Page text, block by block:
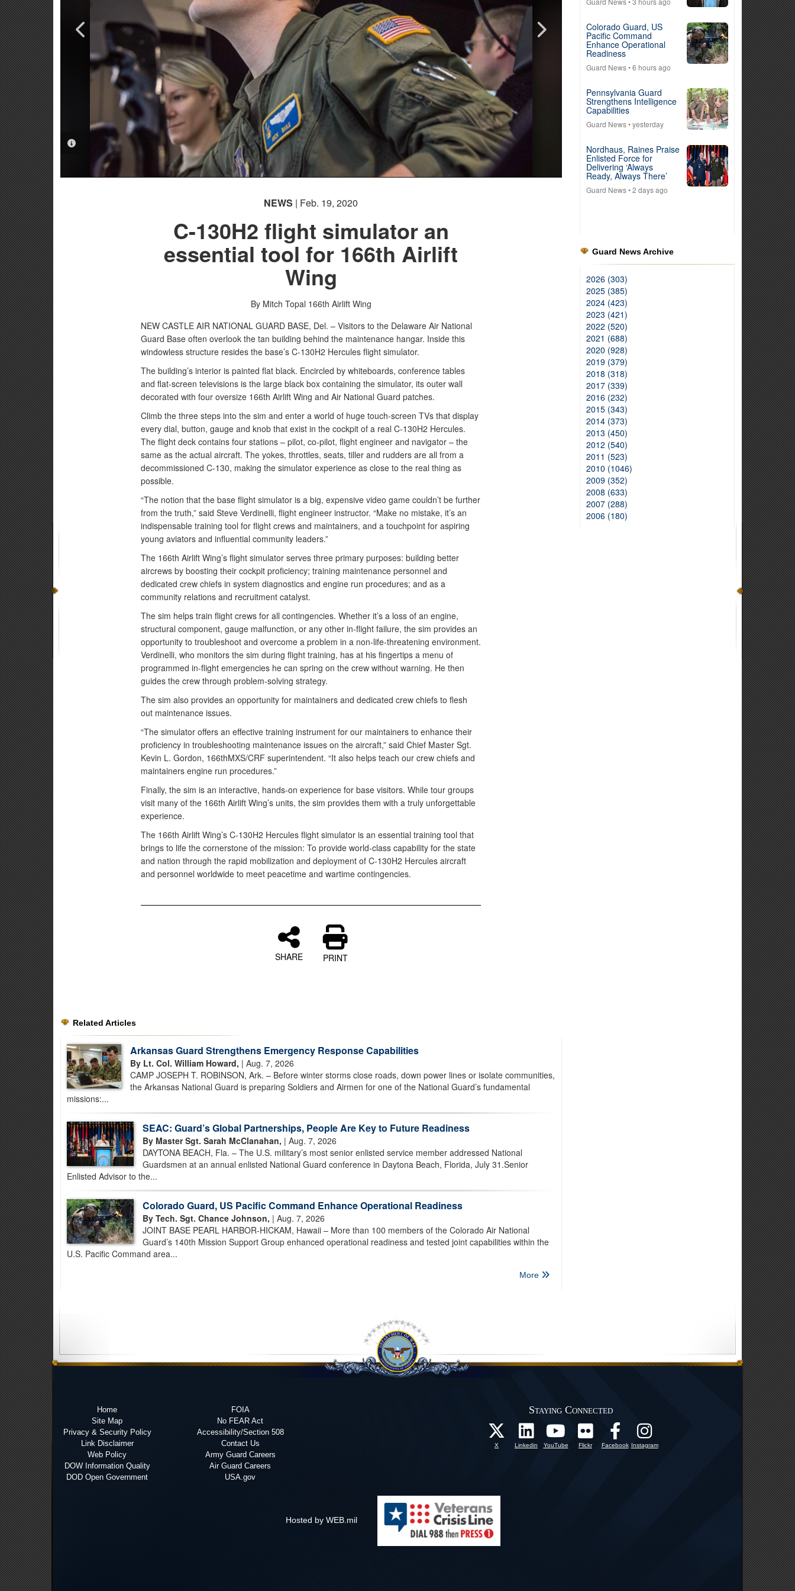
PHOTO INFORMATION
PHOTO INFORMATION
NEWS | Feb. 19, 2020
C-130H2 flight simulator an
essential tool for 166th Airlift
Wing
By Mitch Topal 166th Airlift Wing
NEW CASTLE AIR NATIONAL GUARD BASE, Del. – Visitors to the Delaware Air National
Guard Base often overlook the tan building behind the maintenance hangar. Inside this
windowless structure resides the base’s C-130H2 Hercules flight simulator.
The building’s interior is painted flat black. Encircled by whiteboards, conference tables
and flat-screen televisions is the large black box containing the simulator, its outer wall
decorated with four oversize 166th Airlift Wing and Air National Guard patches.
Climb the three steps into the sim and enter a world of huge touch-screen TVs that display
every dial, button, gauge and knob that exist in the cockpit of a real C-130H2 Hercules.
The flight deck contains four stations – pilot, co-pilot, flight engineer and navigator – the
same as the actual aircraft. The yokes, throttles, seats, tiller and rudders are all from a
decommissioned C-130, making the simulator experience as close to the real thing as
possible.
“The notion that the base flight simulator is a big, expensive video game couldn’t be further
from the truth,” said Steve Verdinelli, flight engineer instructor. “Make no mistake, it’s an
indispensable training tool for flight crews and maintainers, and a touchpoint for aspiring
young aviators and influential community leaders.”
The 166th Airlift Wing’s flight simulator serves three primary purposes: building better
aircrews by boosting their cockpit proficiency; training maintenance personnel and
dedicated crew chiefs in system diagnostics and engine run procedures; and as a
community relations and recruitment catalyst.
The sim helps train flight crews for all contingencies. Whether it’s a loss of an engine,
structural component, gauge malfunction, or any other in-flight failure, the sim provides an
opportunity to troubleshoot and overcome a problem in a non-life-threatening environment.
Verdinelli, who monitors the sim during flight training, has at his fingertips a menu of
programmed in-flight emergencies he can spring on the crew without warning. He then
guides the crew through problem-solving strategy.
The sim also provides an opportunity for maintainers and dedicated crew chiefs to flesh
out maintenance issues.
“The simulator offers an effective training instrument for our maintainers to enhance their
proficiency in troubleshooting maintenance issues on the aircraft,” said Chief Master Sgt.
Kevin L. Gordon, 166thMXS/CRF superintendent. “It also helps teach our crew chiefs and
maintainers engine run procedures.”
Finally, the sim is an interactive, hands-on experience for base visitors. While tour groups
visit many of the 166th Airlift Wing’s units, the sim provides them with a truly unforgettable
experience.
The 166th Airlift Wing’s C-130H2 Hercules flight simulator is an essential training tool that
brings to life the cornerstone of the mission: To provide world-class capability for the state
and nation through the rapid mobilization and deployment of C-130H2 Hercules aircraft
and personnel worldwide to meet peacetime and wartime contingencies.
SHARE PRINT
Related Articles
Arkansas Guard Strengthens Emergency Response Capabilities
By Lt. Col. William Howard, | Aug. 7, 2026
CAMP JOSEPH T. ROBINSON, Ark. – Before winter storms close roads, down power lines or isolate communities,
the Arkansas National Guard is preparing Soldiers and Airmen for one of the National Guard’s fundamental
missions:...
SEAC: Guard’s Global Partnerships, People Are Key to Future Readiness
By Master Sgt. Sarah McClanahan, | Aug. 7, 2026
DAYTONA BEACH, Fla. – The U.S. military’s most senior enlisted service member addressed National
Guardsmen at an annual enlisted National Guard conference in Daytona Beach, Florida, July 31.Senior
Enlisted Advisor to the...
Colorado Guard, US Pacific Command Enhance Operational Readiness
By Tech. Sgt. Chance Johnson, | Aug. 7, 2026
JOINT BASE PEARL HARBOR-HICKAM, Hawaii – More than 100 members of the Colorado Air National
Guard’s 140th Mission Support Group enhanced operational readiness and tested joint capabilities within the
U.S. Pacific Command area...
More
Colorado Guard, US
Pacific Command
Enhance Operational
Readiness
Guard News• 6 hours ago
Pennsylvania Guard
Strengthens Intelligence
Capabilities
Guard News• yesterday
Nordhaus, Raines Praise
Enlisted Force for
Delivering ‘Always
Ready, Always There’
Guard News• 2 days ago
Guard News Archive
2026 (303)
2025 (385)
2024 (423)
2023 (421)
2022 (520)
2021 (688)
2020 (928)
2019 (379)
2018 (318)
2017 (339)
2016 (232)
2015 (343)
2014 (373)
2013 (450)
2012 (540)
2011 (523)
2010 (1046)
2009 (352)
2008 (633)
2007 (288)
2006 (180)
Home
Site Map
Privacy & Security Policy
Link Disclaimer
Web Policy
DOW Information Quality
DOD Open Government
FOIA
No FEAR Act
Accessibility/Section 508
Contact Us
Army Guard Careers
Air Guard Careers
USA.gov
Staying Connected
X Linkedin YouTube Flickr Facebook Instagram
Hosted by WEB.mil